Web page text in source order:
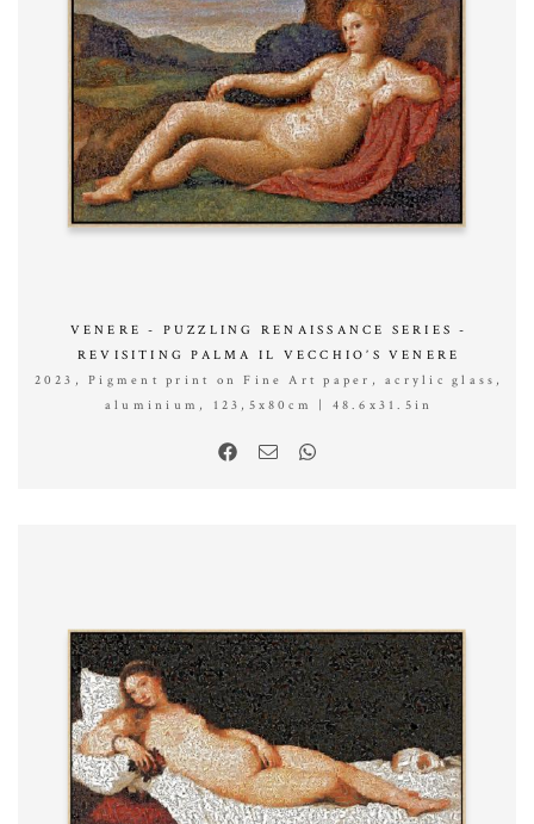
VENERE - PUZZLING RENAISSANCE SERIES -
REVISITING PALMA IL VECCHIO’S VENERE
2023, Pigment print on Fine Art paper, acrylic glass,
aluminium, 123,5x80cm | 48.6x31.5in